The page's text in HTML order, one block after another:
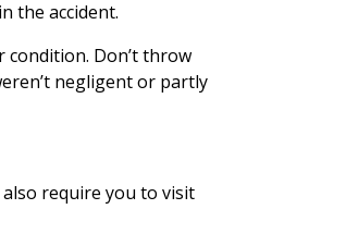
the accident.
condition. Don’t throw
negligent or partly
require you to visit